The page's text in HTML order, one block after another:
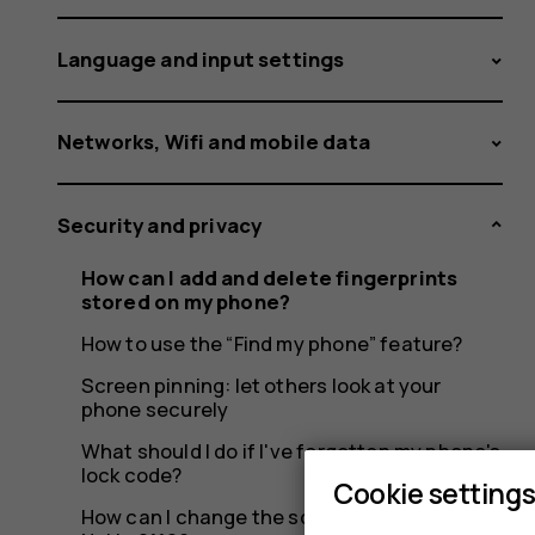
on
my
phone?
Language and input settings
Networks, Wifi and mobile data
Security and privacy
How can I add and delete fingerprints
stored on my phone?
How to use the “Find my phone” feature?
Screen pinning: let others look at your
phone securely
What should I do if I've forgotten my phone's
lock code?
How can I change the screen lock on my
Cookie settings